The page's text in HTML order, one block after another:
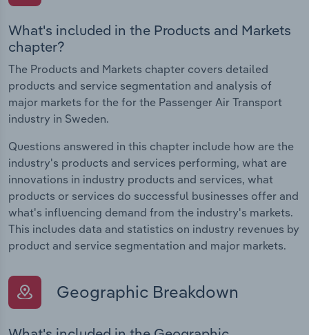
What's included in the Products and Markets
chapter?
The Products and Markets chapter covers detailed
products and service segmentation and analysis of
major markets for the for the Passenger Air Transport
industry in Sweden.
Questions answered in this chapter include how are the
industry's products and services performing, what are
innovations in industry products and services, what
products or services do successful businesses offer and
what's influencing demand from the industry's markets.
This includes data and statistics on industry revenues by
product and service segmentation and major markets.
Geographic Breakdown